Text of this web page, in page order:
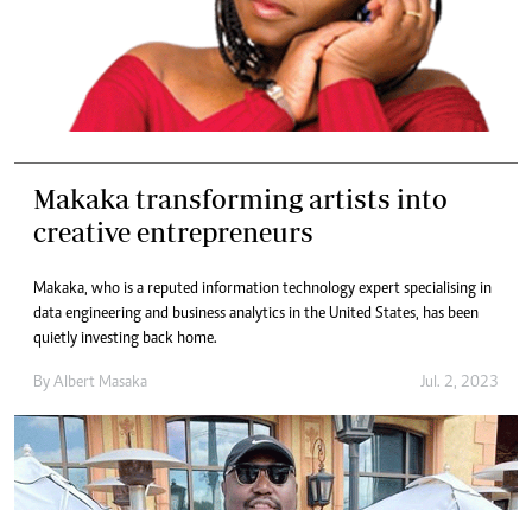
Makaka transforming artists into
creative entrepreneurs
Makaka, who is a reputed information technology expert specialising in
data engineering and business analytics in the United States, has been
quietly investing back home.
By Albert Masaka Jul. 2, 2023